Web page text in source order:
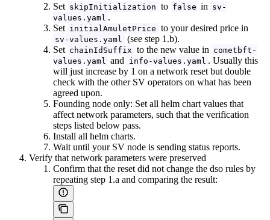
Set skipInitialization to false in sv-
values.yaml .
Set initialAmuletPrice to your desired price in
sv-values.yaml
(see step 1.b).
Set chainIdSuffix to the new value in cometbft-
values.yaml
and info-values.yaml . Usually this
will just increase by 1 on a network reset but double
check with the other SV operators on what has been
agreed upon.
Founding node only: Set all helm chart values that
affect network parameters, such that the verification
steps listed below pass.
Install all helm charts.
Wait until your SV node is sending status reports.
Verify that network parameters were preserved
Confirm that the reset did not change the dso rules by
repeating step 1.a and comparing the result: